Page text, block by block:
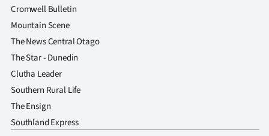
Media
Cromwell Bulletin
Mountain Scene
The News Central Otago
The Star - Dunedin
Clutha Leader
Southern Rural Life
The Ensign
Southland Express